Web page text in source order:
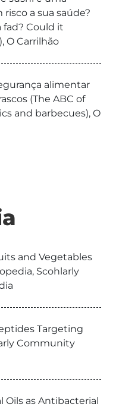
a sua saúde?
fad? Could it
O Carrilhão
alimentar
(The ABC of
and barbecues), O
and Vegetables
Scohlarly
Targeting
Community
Oils as Antibacterial